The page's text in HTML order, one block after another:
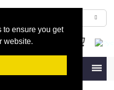
to ensure you get
website.